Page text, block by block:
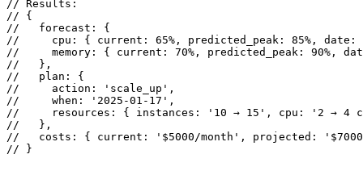
// Results:
// {
//   forecast: {
//     cpu: { current: 65%, predicted_peak: 85%,
//     memory: { current: 70%, predicted_peak: 90%,
//   },
//   plan: {
//     action: 'scale_up',
//     when: '2025-01-17',
//     resources: { instances: '10 → 15', cpu: '2 → 4
//   },
//   costs: { current: '$5000/month', projected:
// }